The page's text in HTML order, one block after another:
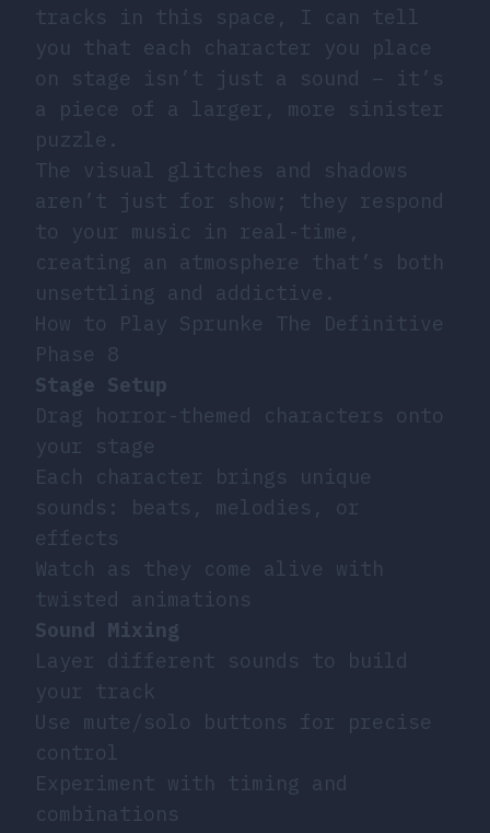
tracks in this space, I can tell
you that each character you place
on stage isn’t just a sound – it’s
a piece of a larger, more sinister
puzzle.
The visual glitches and shadows
aren’t just for show; they respond
to your music in real-time,
creating an atmosphere that’s both
unsettling and addictive.
How to Play Sprunke The Definitive
Phase 8
Stage Setup
Drag horror-themed characters onto
your stage
Each character brings unique
sounds: beats, melodies, or
effects
Watch as they come alive with
twisted animations
Sound Mixing
Layer different sounds to build
your track
Use mute/solo buttons for precise
control
Experiment with timing and
combinations